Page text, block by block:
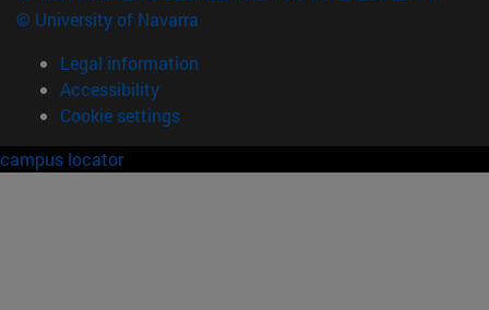
© University of Navarra
Legal information
Accessibility
Cookie settings
campus locator